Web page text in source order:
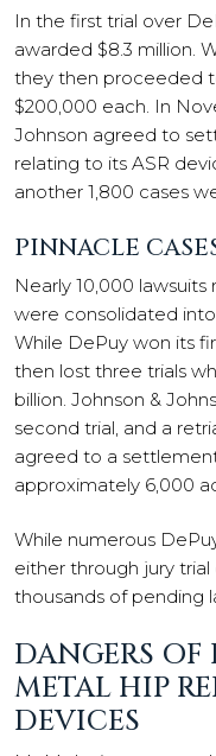
In the first trial over
awarded $8.3 million.
they then proceeded
$200,000 each. In
Johnson agreed to
relating to its ASR
another 1,800 cases
PINNACLE
Nearly 10,000
were consolidated into
While DePuy won its
then lost three trials
billion. Johnson &
second trial, and a
agreed to a
approximately 6,000
While numerous
either through jury
thousands of pending
DANGERS
METAL HIP
DEVICES